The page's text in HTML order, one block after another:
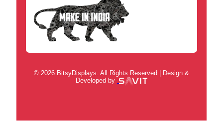
© 2026 BitsyDisplays. All Rights Reserved | Design &
Developed by